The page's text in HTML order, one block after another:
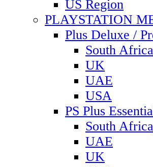
US Region
PLAYSTATION
Plus Deluxe /
South Africa
UK
UAE
USA
PS Plus
South Africa
UAE
UK